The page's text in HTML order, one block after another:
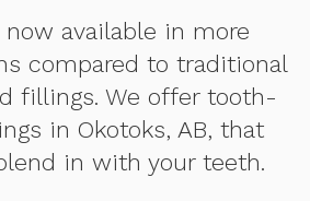
now available in more
compared to traditional
fillings. We offer tooth-
in Okotoks, AB, that
in with your teeth.